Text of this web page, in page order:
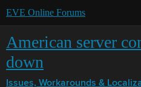
EVE Online Forums
American server
down
Issues, Workarounds &